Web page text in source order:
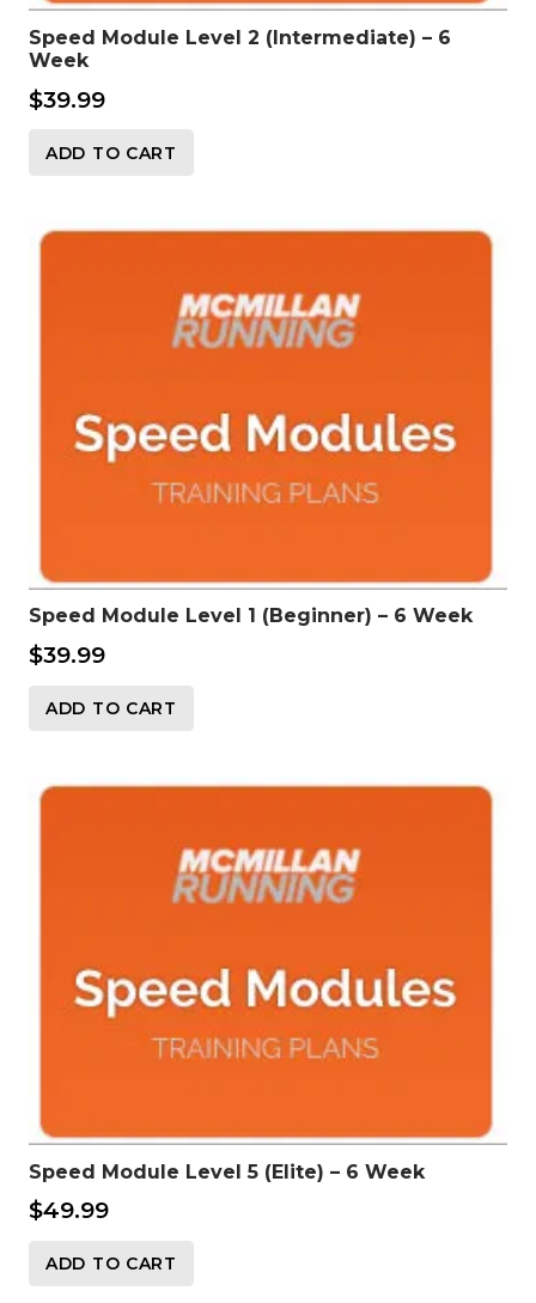
Speed Module Level 2 (Intermediate) – 6
Week
$39.99
ADD TO CART
Speed Module Level 1 (Beginner) – 6 Week
$39.99
ADD TO CART
Speed Module Level 5 (Elite) – 6 Week
$49.99
ADD TO CART